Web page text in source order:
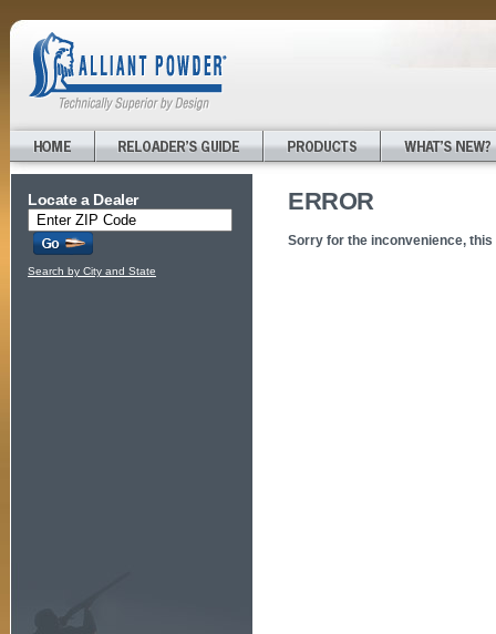
Locate a Dealer
Search by City and State
ERROR
Sorry for the inconvenience, this